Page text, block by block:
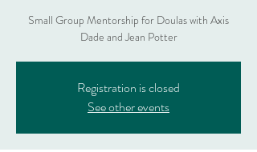
Small Group Mentorship for Doulas with Axis
Dade and Jean Potter
Registration is closed
See other events